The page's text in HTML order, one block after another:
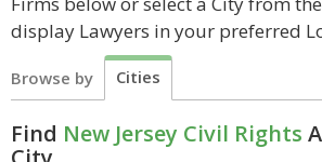
display Lawyers in your preferred
Browse by Cities
Find New Jersey Civil Rights